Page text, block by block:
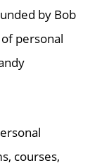
by Bob
personal
courses,